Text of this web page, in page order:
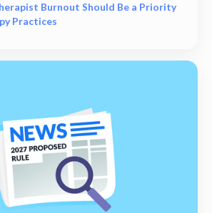
Burnout Should Be a Priority
Practices